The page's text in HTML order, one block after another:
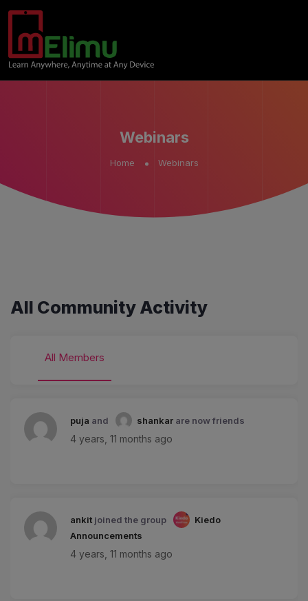
Webinars
Home Webinars
All Community Activity
All Members
puja and shankar are now friends
4 years, 11 months ago
ankit joined the group
Kiedo
Announcements
4 years, 11 months ago